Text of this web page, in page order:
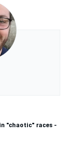
"chaotic" races -